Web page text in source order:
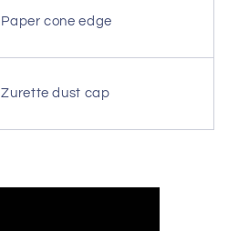
Paper cone edge
Zurette dust cap